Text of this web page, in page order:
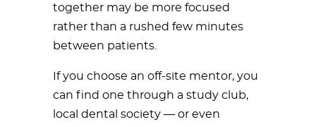
together may be more focused
rather than a rushed few minutes
between patients.
If you choose an off-site mentor, you
can find one through a study club,
local dental society — or even